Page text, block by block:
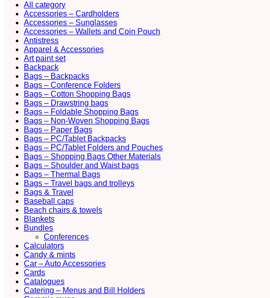
All category
Accessories – Cardholders
Accessories – Sunglasses
Accessories – Wallets and Coin Pouch
Antistress
Apparel & Accessories
Art paint set
Backpack
Bags – Backpacks
Bags – Conference Folders
Bags – Cotton Shopping Bags
Bags – Drawstring bags
Bags – Foldable Shopping Bags
Bags – Non-Woven Shopping Bags
Bags – Paper Bags
Bags – PC/Tablet Backpacks
Bags – PC/Tablet Folders and Pouches
Bags – Shopping Bags Other Materials
Bags – Shoulder and Waist bags
Bags – Thermal Bags
Bags – Travel bags and trolleys
Bags & Travel
Baseball caps
Beach chairs & towels
Blankets
Bundles
Conferences
Calculators
Candy & mints
Car – Auto Accessories
Cards
Catalogues
Catering – Menus and Bill Holders